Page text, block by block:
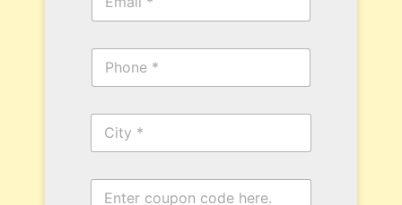
m
a
P
o
C
t
E